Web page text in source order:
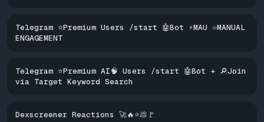
Telegram ⭐Premium Users /start 🤖Bot ⚡MAU ♾️MANUAL
ENGAGEMENT
Telegram ⭐Premium AI🧠 Users /start 🤖Bot + 🔎Join
via Target Keyword Search
Dexscreener Reactions 🚀🔥⭐️💩🚩